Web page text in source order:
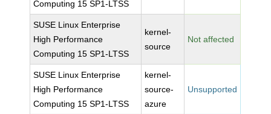
Computing 15 SP1-LTSS
SUSE Linux Enterprise
High Performance
Computing 15 SP1-LTSS
kernel-
source
Not affected
SUSE Linux Enterprise
High Performance
Computing 15 SP1-LTSS
kernel-
source-
azure
Unsupported